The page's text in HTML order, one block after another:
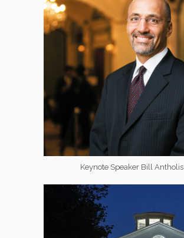
Keynote Speaker Bill Antholis